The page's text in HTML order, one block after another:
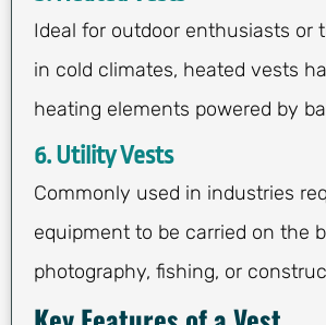
Ideal for outdoor enthusiasts or
in cold climates, heated vests
heating elements powered by
6. Utility Vests
Commonly used in industries
equipment to be carried on the
photography, fishing, or